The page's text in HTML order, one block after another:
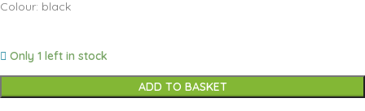
Colour: black
Only 1 left in stock
ADD TO BASKET